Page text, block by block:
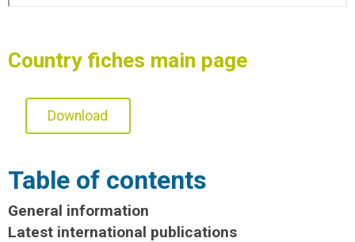
Country fiches main page
Download
Table of contents
General information
Latest international publications